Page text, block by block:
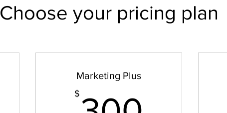
Choose your pricing plan
Marketing Plus
$